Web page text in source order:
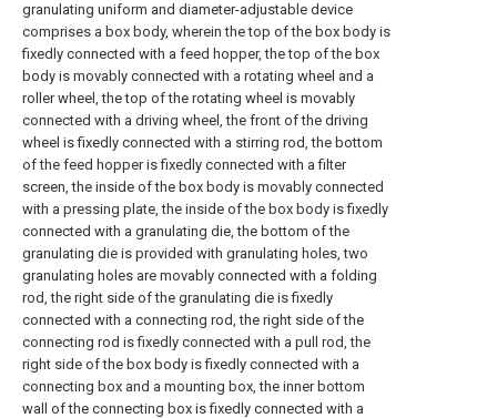
granulating uniform and diameter-adjustable device
comprises a box body, wherein the top of the box body is
fixedly connected with a feed hopper, the top of the box
body is movably connected with a rotating wheel and a
roller wheel, the top of the rotating wheel is movably
connected with a driving wheel, the front of the driving
wheel is fixedly connected with a stirring rod, the bottom
of the feed hopper is fixedly connected with a filter
screen, the inside of the box body is movably connected
with a pressing plate, the inside of the box body is fixedly
connected with a granulating die, the bottom of the
granulating die is provided with granulating holes, two
granulating holes are movably connected with a folding
rod, the right side of the granulating die is fixedly
connected with a connecting rod, the right side of the
connecting rod is fixedly connected with a pull rod, the
right side of the box body is fixedly connected with a
connecting box and a mounting box, the inner bottom
wall of the connecting box is fixedly connected with a